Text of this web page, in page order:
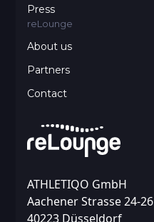
ATHLETIQO GmbH
Aachener Strasse 24-26
40223 Düsseldorf
Press
reLounge
About us
Partners
Contact